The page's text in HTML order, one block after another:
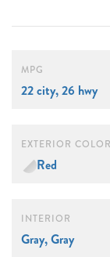
MPG
22 city, 26 hwy
EXTERIOR COLOR
Red
INTERIOR
Gray, Gray